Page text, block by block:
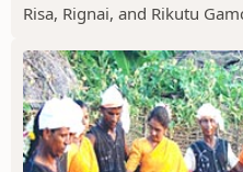
Risa, Rignai, and Rikutu